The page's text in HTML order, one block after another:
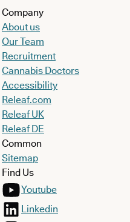
Company
About us
Our Team
Recruitment
Cannabis Doctors
Accessibility
Releaf.com
Releaf UK
Releaf DE
Common
Sitemap
Find Us
Youtube
Linkedin